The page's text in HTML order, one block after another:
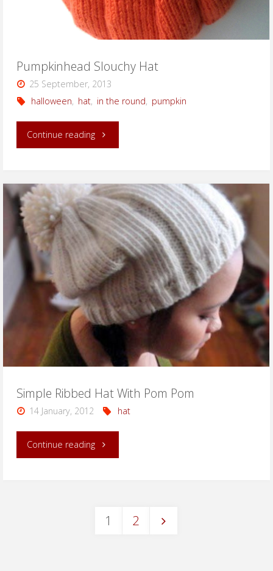
Pumpkinhead Slouchy Hat
25 September, 2013
halloween, hat, in the round, pumpkin
Continue reading"Pumpkinhead
Hat"
Simple Ribbed Hat With Pom Pom
14 January, 2012 hat
Continue reading"Simple
With
1 2